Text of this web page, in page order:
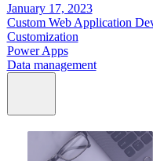
January 17, 2023
Custom Web Application
Customization
Power Apps
Data management